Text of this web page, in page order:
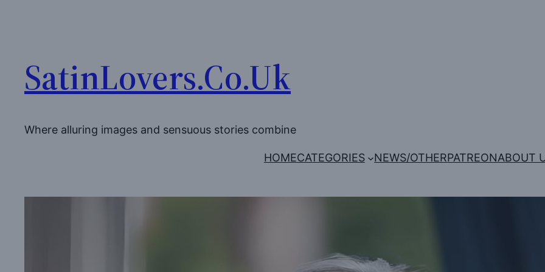
SatinLovers.Co.Uk
Where alluring images and sensuous stories combine
HOMECATEGORIES NEWS/OTHERPATREONABOUT